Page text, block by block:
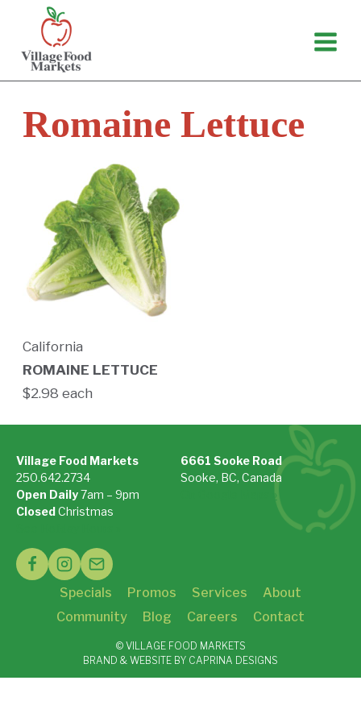
content
Romaine Lettuce
California
ROMAINE LETTUCE
$2.98 each
Village Food Markets
250.642.2734
Open Daily7am – 9pm
ClosedChristmas
6661 Sooke Road
Sooke, BC, Canada
On Google Maps »
Specials Promos Services
About
Community
Blog Careers Contact
© VILLAGE FOOD MARKETS
BRAND & WEBSITE BY CAPRINA DESIGNS